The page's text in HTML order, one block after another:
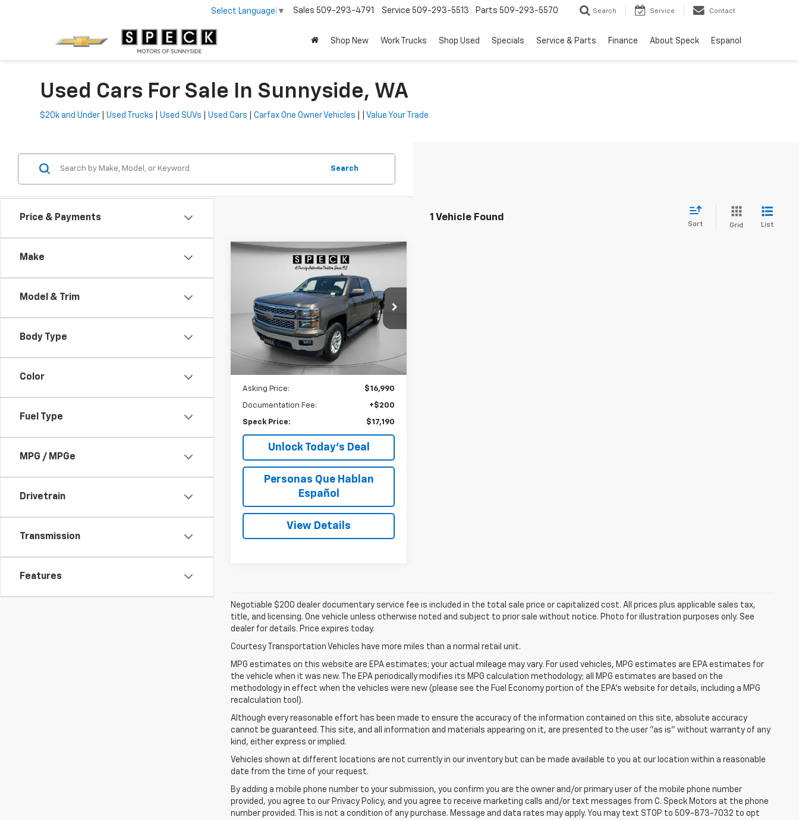
Select Language ▼ Sales 509-293-4791 Service 509-293-5513 Parts 509-293-5570 Search Service Contact
Shop New Work Trucks Shop Used Specials Service & Parts Finance About Speck Espanol
Used Cars For Sale In Sunnyside, WA
$20k and Under |Used Trucks |Used SUVs |Used Cars |Carfax One Owner Vehicles Value Your Trade
Price & Payments
Make
Model & Trim
Body Type
Color
Fuel Type
MPG / MPGe
Drivetrain
Transmission
Features
Search
1 Vehicle Found
Sort Grid List
Chevrolet
Silverado 1500LT
Price Drop
VIN:1GCUKREC3FF199795Stock:U199795
125,752 mi Ext.
FINANCE
$17,190
SPECK PRICE
Less
Asking Price: $16,990
Documentation Fee: +$200
Speck Price: $17,190
Unlock Today’s Deal
Personas Que Hablan
Español
View Details
Compare Vehicle
Negotiable $200 dealer documentary service fee is included in the total sale price or capitalized cost. All prices plus applicable sales tax,
title, and licensing. One vehicle unless otherwise noted and subject to prior sale without notice. Photo for illustration purposes only. See
dealer for details. Price expires today.
Courtesy Transportation Vehicles have more miles than a normal retail unit.
MPG estimates on this website are EPA estimates; your actual mileage may vary. For used vehicles, MPG estimates are EPA estimates for
the vehicle when it was new. The EPA periodically modifies its MPG calculation methodology; all MPG estimates are based on the
methodology in effect when the vehicles were new (please see the Fuel Economy portion of the EPA's website for details, including a MPG
recalculation tool).
Although every reasonable effort has been made to ensure the accuracy of the information contained on this site, absolute accuracy
cannot be guaranteed. This site, and all information and materials appearing on it, are presented to the user "as is" without warranty of any
kind, either express or implied.
Vehicles shown at different locations are not currently in our inventory but can be made available to you at our location within a reasonable
date from the time of your request.
By adding a mobile phone number to your submission, you confirm you are the owner and/or primary user of the mobile phone number
provided, you agree to our Privacy Policy, and you agree to receive marketing calls and/or text messages from C. Speck Motors at the phone
number provided. This is not a condition of any purchase. Message and data rates may apply. You may text STOP to 509-873-7032 to opt